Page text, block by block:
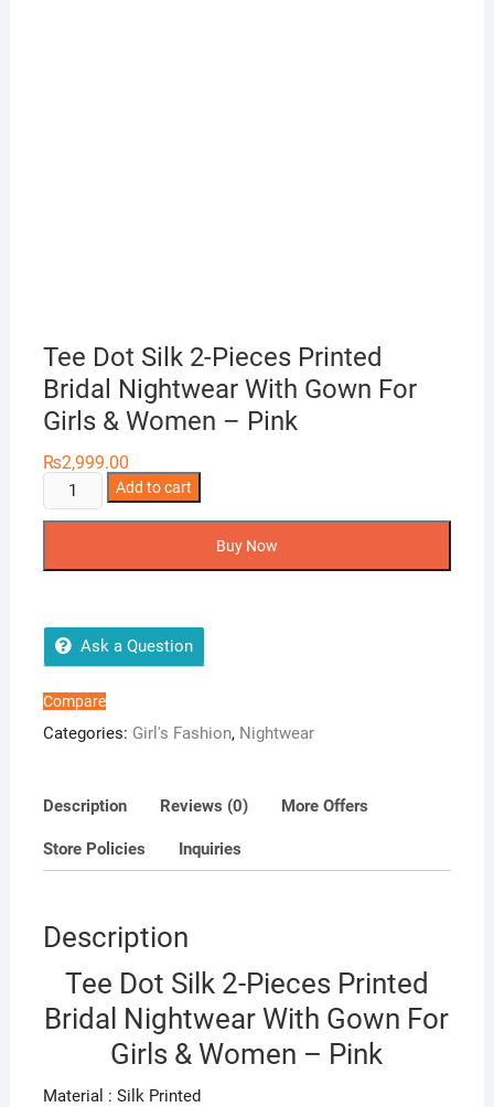
Tee Dot Silk 2-Pieces Printed
Bridal Nightwear With Gown For
Girls & Women – Pink
₨2,999.00
Dot
Bridal
Nightwear
With
&
-
Add to cart
Buy Now
Ask a Question
Compare
Categories: Girl's Fashion, Nightwear
Description Reviews (0) More Offers
Store Policies Inquiries
Description
Tee Dot Silk 2-Pieces Printed
Bridal Nightwear With Gown For
Girls & Women – Pink
Material : Silk Printed